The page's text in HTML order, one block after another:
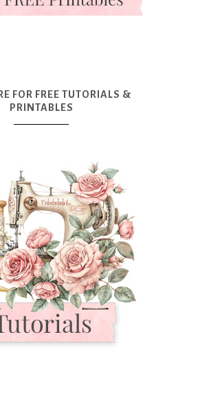
FOR FREE TUTORIALS &
PRINTABLES